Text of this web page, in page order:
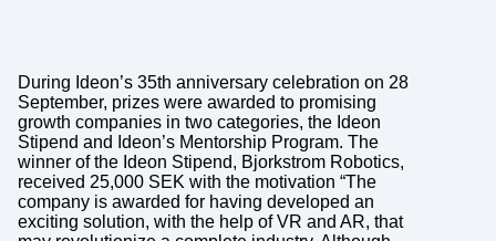
During Ideon’s 35th anniversary celebration on 28
September, prizes were awarded to promising
growth companies in two categories, the Ideon
Stipend and Ideon’s Mentorship Program. The
winner of the Ideon Stipend, Bjorkstrom Robotics,
received 25,000 SEK with the motivation “The
company is awarded for having developed an
exciting solution, with the help of VR and AR, that